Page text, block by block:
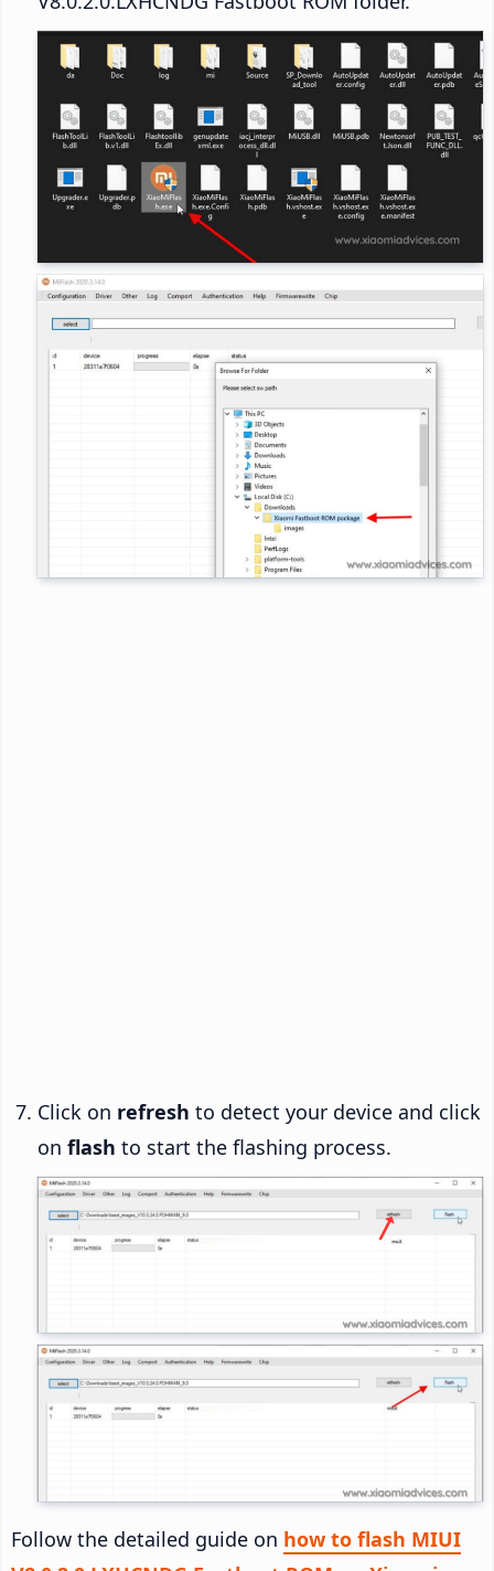
Click on refresh to detect your device and click
on flash to start the flashing process.
Follow the detailed guide on how to flash MIUI